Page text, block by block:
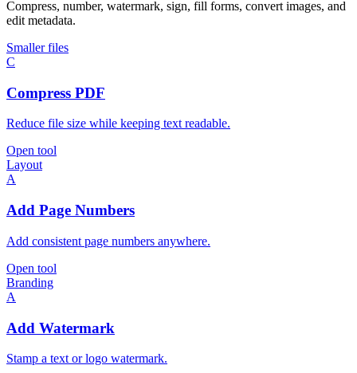
Compress, number, watermark, sign, fill forms, convert images, and
edit metadata.
Smaller files
C
Compress PDF
Reduce file size while keeping text readable.
Open tool
Layout
A
Add Page Numbers
Add consistent page numbers anywhere.
Open tool
Branding
A
Add Watermark
Stamp a text or logo watermark.